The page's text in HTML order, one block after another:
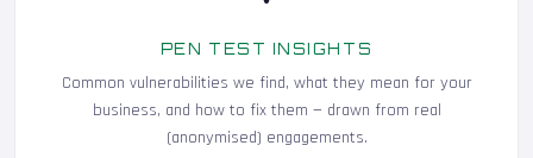
PEN TEST INSIGHTS
Common vulnerabilities we find, what they mean for your
business, and how to fix them — drawn from real
(anonymised) engagements.